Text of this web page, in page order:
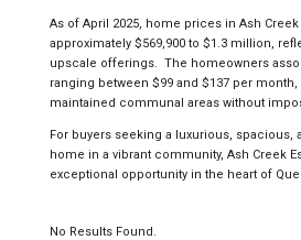
As of April 2025, home prices in Ash
approximately $569,900 to $1.3 million,
upscale offerings. The homeowners
ranging between $99 and $137 per
maintained communal areas without
For buyers seeking a luxurious, spacious,
home in a vibrant community, Ash Creek
exceptional opportunity in the heart of
No Results Found.